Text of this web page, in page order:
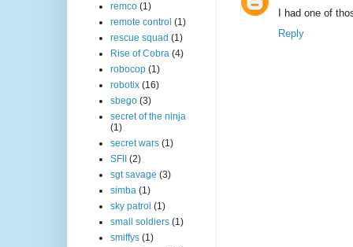
I had one of
Reply
remco (1)
remote control (1)
rescue squad (1)
Rise of Cobra (4)
robocop (1)
robotix (16)
sbego (3)
secret of the ninja
(1)
secret wars (1)
SFII
(2)
sgt savage (3)
simba (1)
sky patrol (1)
small soldiers (1)
smiffys (1)